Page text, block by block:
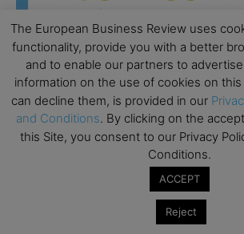
AUG All day
Columbia Business School
Mixer – Mexico City
CEMS Block Seminar –
The European Business Review uses
functionality, provide you with a better
and to enable our partners to
information on the use of cookies on
can decline them, is provided in our
and Conditions. By clicking on the
this Site, you consent to our Privacy
Conditions.
ACCEPT
Reject